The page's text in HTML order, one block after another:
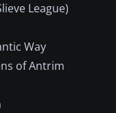
League)
Way
of Antrim